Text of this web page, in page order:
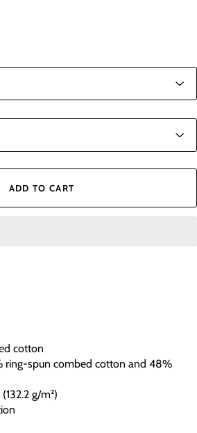
ADD TO CART
cotton
ring-spun combed cotton and 48%
g/m²)